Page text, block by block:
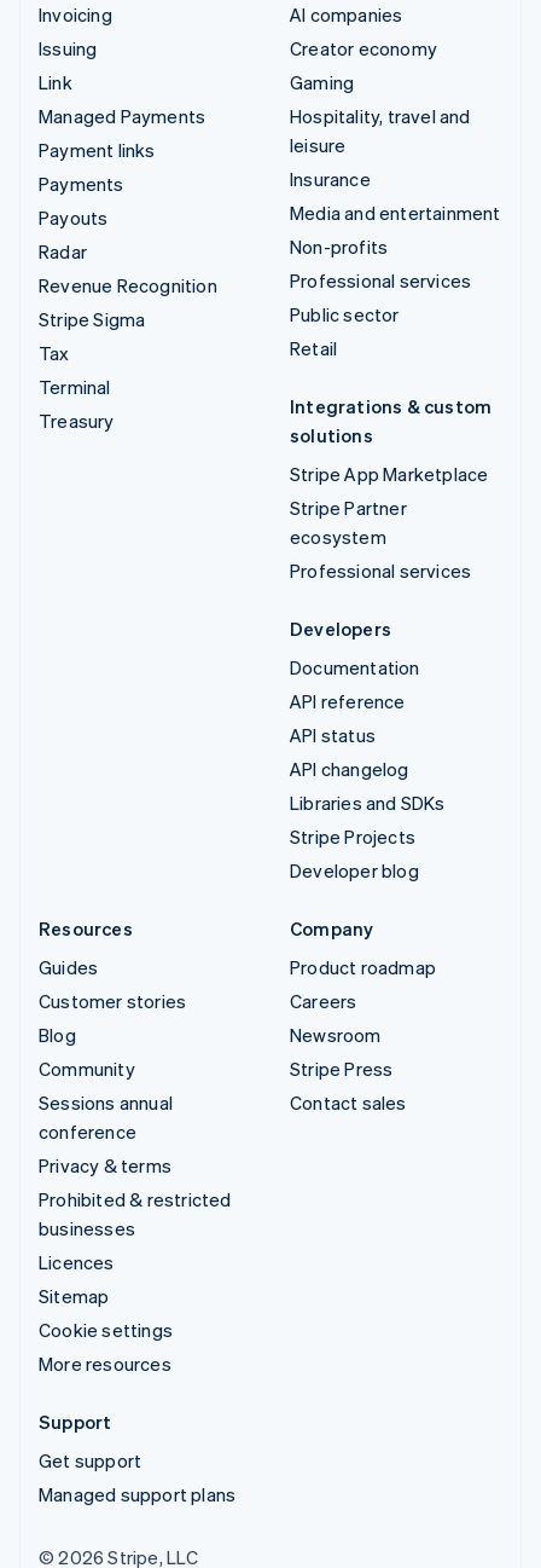
Invoicing
Issuing
Link
Managed Payments
Payment links
Payments
Payouts
Radar
Revenue Recognition
Stripe Sigma
Tax
Terminal
Treasury
AI companies
Creator economy
Gaming
Hospitality, travel and
leisure
Insurance
Media and entertainment
Non-profits
Professional services
Public sector
Retail
Integrations & custom
solutions
Stripe App Marketplace
Stripe Partner
ecosystem
Professional services
Developers
Documentation
API reference
API status
API changelog
Libraries and SDKs
Stripe Projects
Developer blog
Resources
Guides
Customer stories
Blog
Community
Sessions annual
conference
Privacy & terms
Prohibited & restricted
businesses
Licences
Sitemap
Cookie settings
More resources
Company
Product roadmap
Careers
Newsroom
Stripe Press
Contact sales
Support
Get support
Managed support plans
© 2026 Stripe, LLC